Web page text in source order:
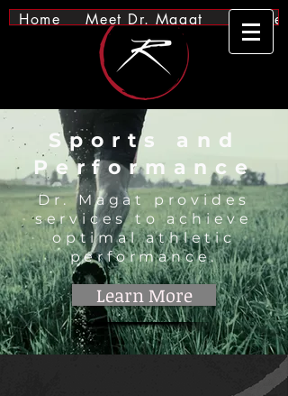
Home Meet Dr. Magat Services
Sports and
Performance
Dr. Magat provides
services to achieve
optimal athletic
performance.
Learn More